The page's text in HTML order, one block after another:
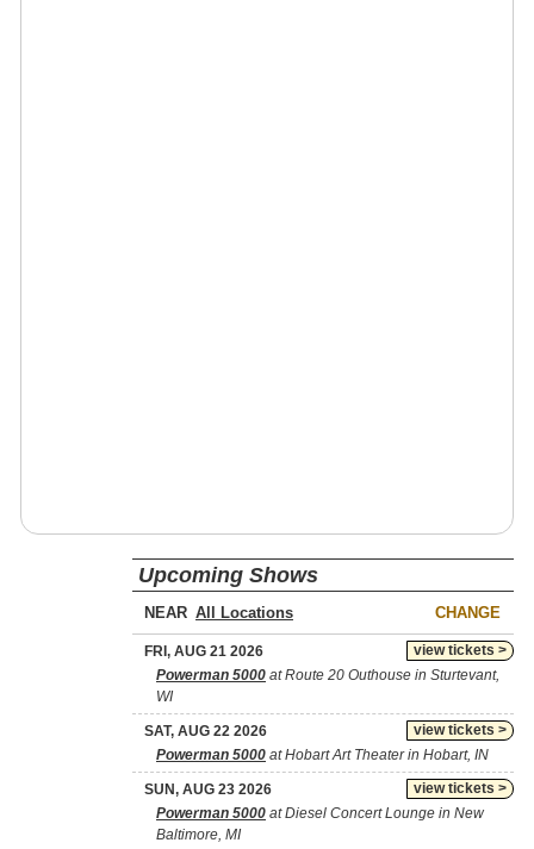
Upcoming Shows
NEAR CHANGE
view tickets >
FRI, AUG 21 2026
Powerman 5000 at Route 20 Outhouse in Sturtevant,
WI
view tickets >
SAT, AUG 22 2026
Powerman 5000 at Hobart Art Theater in Hobart, IN
view tickets >
SUN, AUG 23 2026
Powerman 5000 at Diesel Concert Lounge in New
Baltimore, MI